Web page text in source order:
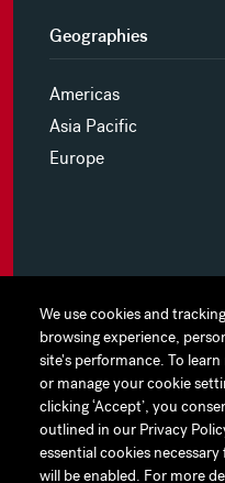
We use cookies and
browsing experience,
site's performance. To
or manage your cookie
clicking ‘Accept’, you
outlined in our Privacy
essential cookies
will be enabled. For more
We use cookies and
browsing experience,
site's performance. To
or manage your cookie
clicking ‘Accept’, you
outlined in our Privacy
essential cookies
will be enabled. For more
Geographies
Americas
Asia Pacific
Europe
MYHINES
PRIVACY POLICY
COOKIE PREFERENCES
TERMS OF USE
JAPAN DISCLAIMER